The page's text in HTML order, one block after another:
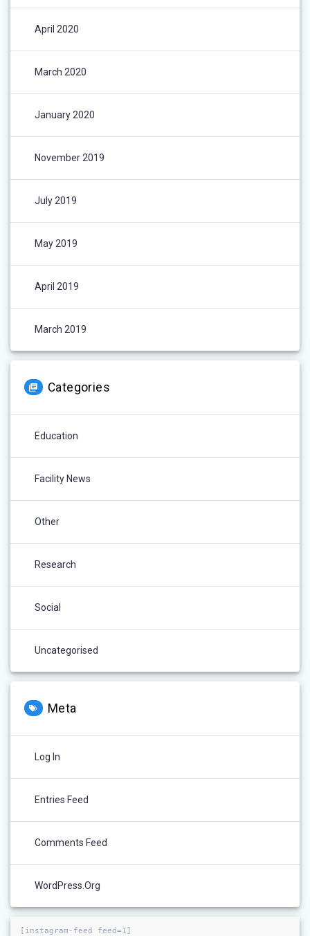
April 2020
March 2020
January 2020
November 2019
July 2019
May 2019
April 2019
March 2019
Categories
Education
Facility News
Other
Research
Social
Uncategorised
Meta
Log In
Entries Feed
Comments Feed
WordPress.org
[instagram-feed feed=1]